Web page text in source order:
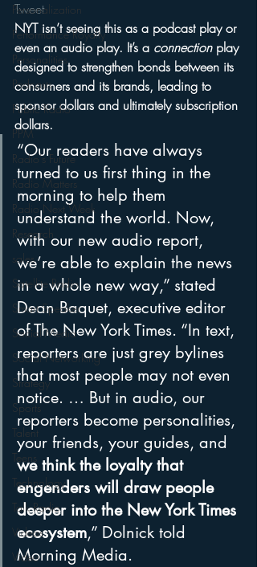
Personalization
Performance Royalty
Personalities
Podcasts
Public Radio
PPM
Radio's Future
Radio Matters
Radio Next Week
Research
sales
Satellite Radio
Smart Speaker
Social Media
Social Networking
Strategy
Sports
Talent
Teens
Technology
Talk Radio
Videos
Video
Tweet
NYT isn’t seeing this as a podcast play or
even an audio play. It’s a connection play
designed to strengthen bonds between its
consumers and its brands, leading to
sponsor dollars and ultimately subscription
dollars.
“Our readers have always
turned to us first thing in the
morning to help them
understand the world. Now,
with our new audio report,
we’re able to explain the news
in a whole new way,” stated
Dean Baquet, executive editor
of The New York Times. “In text,
reporters are just grey bylines
that most people may not even
notice. … But in audio, our
reporters become personalities,
your friends, your guides, and
we think the loyalty that
engenders will draw people
deeper into the New York Times
ecosystem,” Dolnick told
Morning Media.